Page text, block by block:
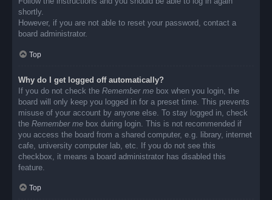
shortly.
However, if you are not able to reset your password, contact a
board administrator.
Top
Why do I get logged off automatically?
If you do not check the Remember me box when you login, the
board will only keep you logged in for a preset time. This prevents
misuse of your account by anyone else. To stay logged in, check
the Remember me box during login. This is not recommended if
you access the board from a shared computer, e.g. library, internet
cafe, university computer lab, etc. If you do not see this
checkbox, it means a board administrator has disabled this
feature.
Top